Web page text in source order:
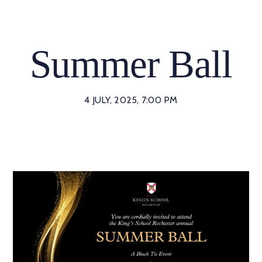
Summer Ball
4 JULY, 2025, 7:00 PM